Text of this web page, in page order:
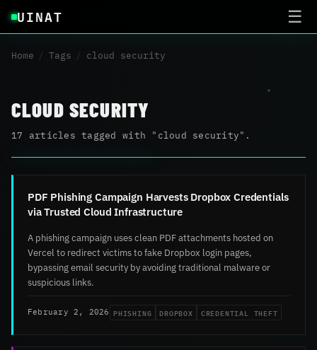
UINAT ☰
Home / Tags / cloud security
CLOUD SECURITY
17 articles tagged with "cloud security".
PDF Phishing Campaign Harvests Dropbox Credentials
via Trusted Cloud Infrastructure
A phishing campaign uses clean PDF attachments hosted on
Vercel to redirect victims to fake Dropbox login pages,
bypassing email security by avoiding traditional malware or
suspicious links.
February 2, 2026 PHISHING DROPBOX CREDENTIAL THEFT